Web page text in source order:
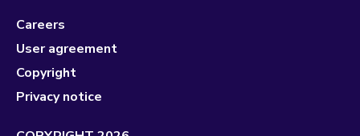
Careers
User agreement
Copyright
Privacy notice